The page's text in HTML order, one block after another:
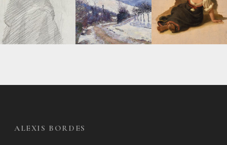
ALEXIS BORDES